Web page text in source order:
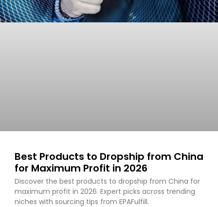
Best Products to Dropship from China
for Maximum Profit in 2026
Discover the best products to dropship from China for
maximum profit in 2026. Expert picks across trending
niches with sourcing tips from EPAFulfill.